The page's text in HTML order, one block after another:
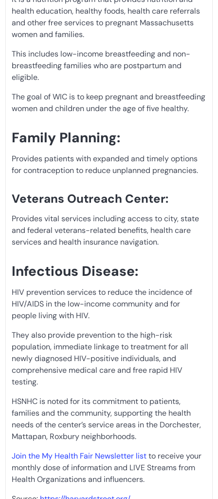
health education, healthy foods, health care referrals
and other free services to pregnant Massachusetts
women and families.
This includes low-income breastfeeding and non-
breastfeeding families who are postpartum and
eligible.
The goal of WIC is to keep pregnant and breastfeeding
women and children under the age of five healthy.
Family Planning:
Provides patients with expanded and timely options
for contraception to reduce unplanned pregnancies.
Veterans Outreach Center:
Provides vital services including access to city, state
and federal veterans-related benefits, health care
services and health insurance navigation.
Infectious Disease:
HIV prevention services to reduce the incidence of
HIV/AIDS in the low-income community and for
people living with HIV.
They also provide prevention to the high-risk
population, immediate linkage to treatment for all
newly diagnosed HIV-positive individuals, and
comprehensive medical care and free rapid HIV
testing.
HSNHC is noted for its commitment to patients,
families and the community, supporting the health
needs of the center’s service areas in the Dorchester,
Mattapan, Roxbury neighborhoods.
Join the My Health Fair Newsletter listto receive your
monthly dose of information and LIVE Streams from
Health Organizations and influencers.